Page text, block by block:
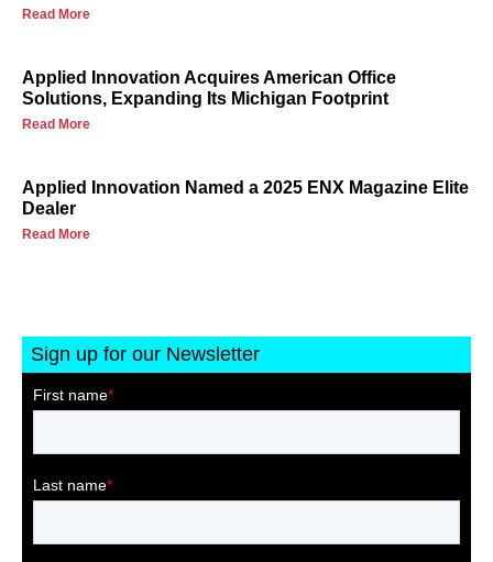
Read More
Applied Innovation Acquires American Office
Solutions, Expanding Its Michigan Footprint
Read More
Applied Innovation Named a 2025 ENX Magazine Elite
Dealer
Read More
Sign up for our Newsletter